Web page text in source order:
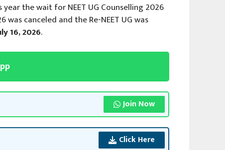
the wait for NEET UG Counselling 2026
canceled and the Re-NEET UG was
16, 2026.
Join Now
Click Here